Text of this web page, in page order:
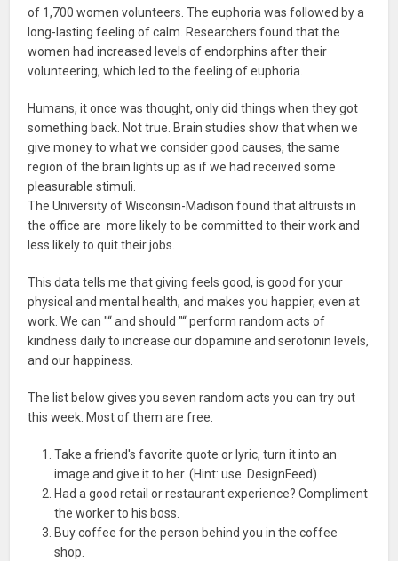
of 1,700 women volunteers. The euphoria was followed by a
long-lasting feeling of calm. Researchers found that the
women had increased levels of endorphins after their
volunteering, which led to the feeling of euphoria.
Humans, it once was thought, only did things when they got
something back. Not true. Brain studies show that when we
give money to what we consider good causes, the same
region of the brain lights up as if we had received some
pleasurable stimuli.
The University of Wisconsin-Madison found that altruists in
the office are more likely to be committed to their work and
less likely to quit their jobs.
This data tells me that giving feels good, is good for your
physical and mental health, and makes you happier, even at
work. We can "“ and should "“ perform random acts of
kindness daily to increase our dopamine and serotonin levels,
and our happiness.
The list below gives you seven random acts you can try out
this week. Most of them are free.
Take a friend's favorite quote or lyric, turn it into an
image and give it to her. (Hint: use DesignFeed)
Had a good retail or restaurant experience? Compliment
the worker to his boss.
Buy coffee for the person behind you in the coffee
shop.